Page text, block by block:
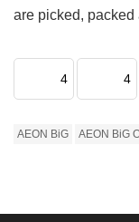
are picked, packed
4 4
AEON BiG AEON BiG